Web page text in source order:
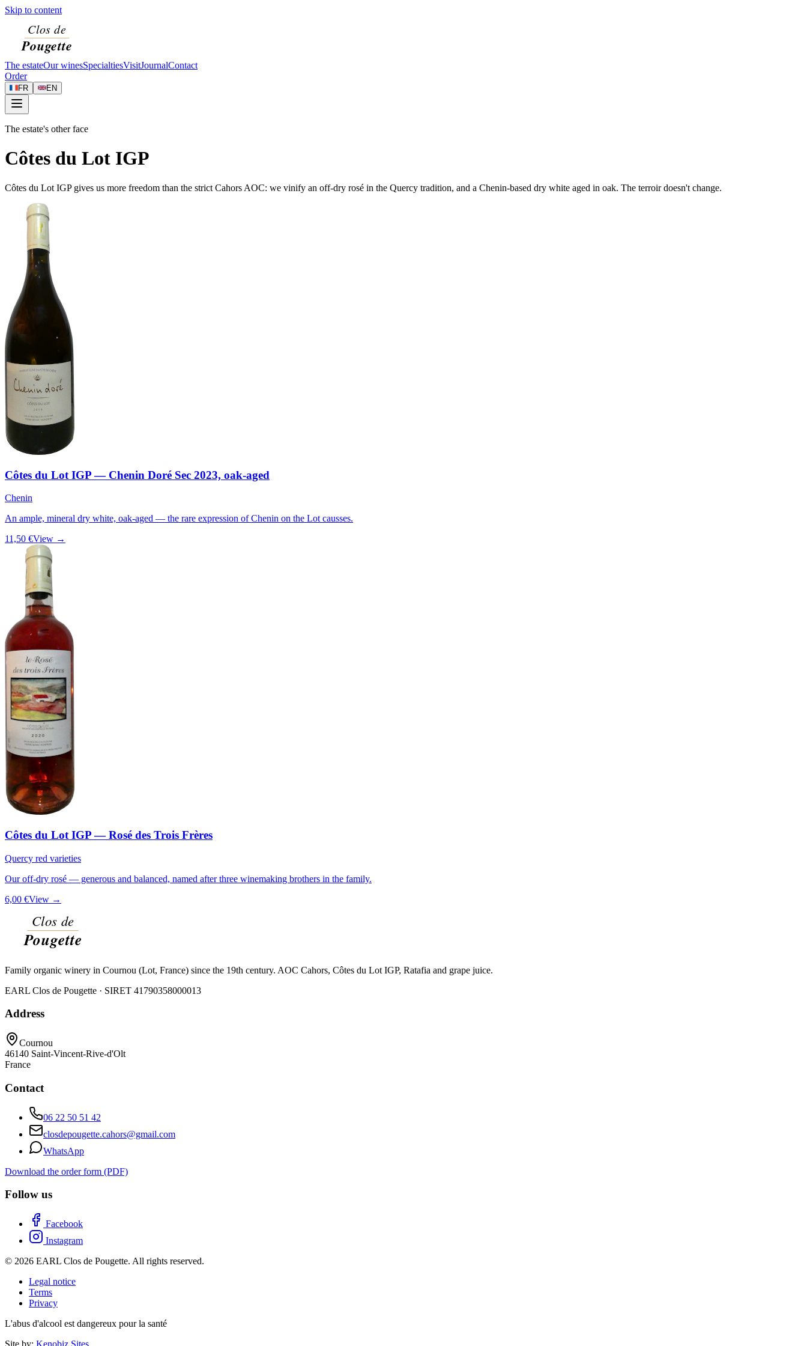
Skip to content
The estateOur winesSpecialtiesVisitJournalContact
Order
FR EN
The estate's other face
Côtes du Lot IGP
Côtes du Lot IGP gives us more freedom than the strict Cahors AOC: we vinify an off-dry rosé in the Quercy tradition, and a Chenin-based dry white aged in oak. The terroir doesn't change.
Côtes du Lot IGP — Chenin Doré Sec 2023, oak-aged
Chenin
An ample, mineral dry white, oak-aged — the rare expression of Chenin on the Lot causses.
11,50 €View →
Côtes du Lot IGP — Rosé des Trois Frères
Quercy red varieties
Our off-dry rosé — generous and balanced, named after three winemaking brothers in the family.
6,00 €View →
Family organic winery in Cournou (Lot, France) since the 19th century. AOC Cahors, Côtes du Lot IGP, Ratafia and grape juice.
EARL Clos de Pougette · SIRET 41790358000013
Address
Cournou
46140 Saint-Vincent-Rive-d'Olt
France
Contact
06 22 50 51 42
closdepougette.cahors@gmail.com
WhatsApp
Download the order form (PDF)
Follow us
Facebook
Instagram
© 2026 EARL Clos de Pougette. All rights reserved.
Legal notice
Terms
Privacy
L'abus d'alcool est dangereux pour la santé
Site by: Kenobiz Sites